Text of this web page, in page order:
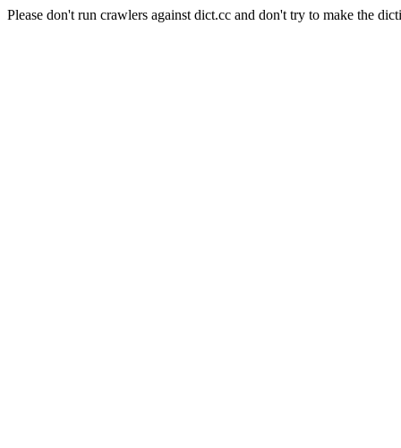
Please don't run crawlers against dict.cc and don't try to make the